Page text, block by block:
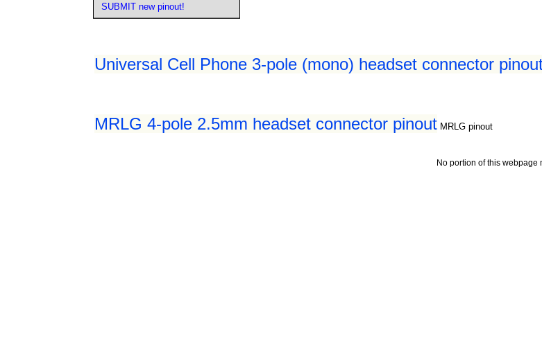
Universal Cell Phone 3-pole (mono) headset connector
MRLG 4-pole 2.5mm headset connector pinout MRLG pinout
SUBMIT new pinout!
No portion of this webpage